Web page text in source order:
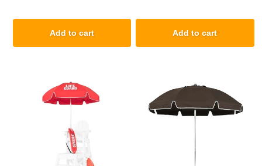
Add to cart Add to cart